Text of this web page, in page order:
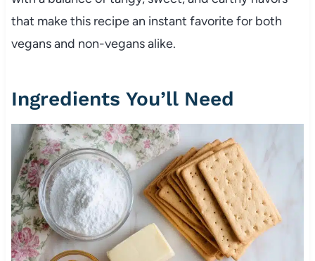
that make this recipe an instant favorite for both
vegans and non-vegans alike.
Ingredients You’ll Need